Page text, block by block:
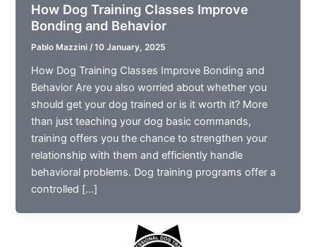
How Dog Training Classes Improve
Bonding and Behavior
Pablo Mazzini/10 January, 2025
How Dog Training Classes Improve Bonding and
Behavior Are you also worried about whether you
should get your dog trained or is it worth it? More
than just teaching your dog basic commands,
training offers you the chance to strengthen your
relationship with them and efficiently handle
behavioral problems. Dog training programs offer a
controlled […]